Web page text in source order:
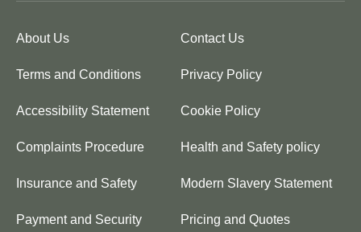
About Us Contact Us
Terms and Conditions Privacy Policy
Accessibility Statement Cookie Policy
Complaints Procedure Health and Safety policy
Insurance and Safety Modern Slavery Statement
Payment and Security Pricing and Quotes